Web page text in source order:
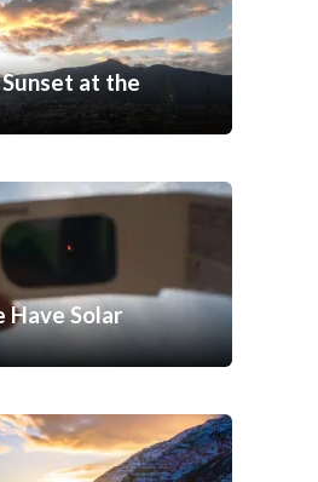
at the
Have Solar